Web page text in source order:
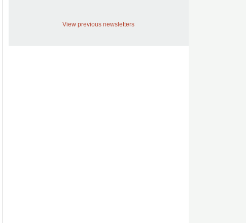
View previous newsletters